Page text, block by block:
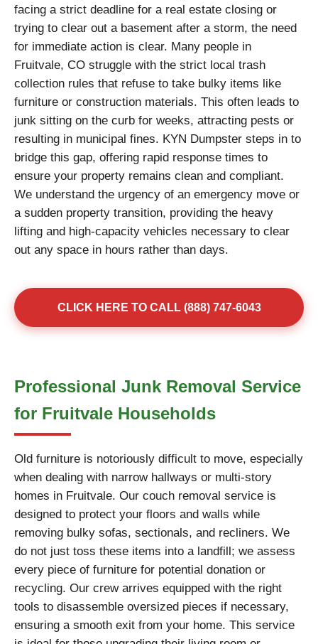
facing a strict deadline for a real estate closing or
trying to clear out a basement after a storm, the need
for immediate action is clear. Many people in
Fruitvale, CO struggle with the strict local trash
collection rules that refuse to take bulky items like
furniture or construction materials. This often leads to
junk sitting on the curb for weeks, attracting pests or
resulting in municipal fines. KYN Dumpster steps in to
bridge this gap, offering rapid response times to
ensure your property remains clean and compliant.
We understand the urgency of an emergency move or
a sudden property transition, providing the heavy
lifting and high-capacity vehicles necessary to clear
out any space in hours rather than days.
CLICK HERE TO CALL (888) 747-6043
Professional Junk Removal Service
for Fruitvale Households
Old furniture is notoriously difficult to move, especially
when dealing with narrow hallways or multi-story
homes in Fruitvale. Our couch removal service is
designed to protect your floors and walls while
removing bulky sofas, sectionals, and recliners. We
do not just toss these items into a landfill; we assess
every piece of furniture for potential donation or
recycling. Our crew arrives equipped with the right
tools to disassemble oversized pieces if necessary,
ensuring a smooth exit from your home. This service